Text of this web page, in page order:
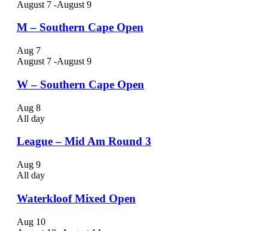
August 7 -August 9
M – Southern Cape Open
Aug 7
August 7 -August 9
W – Southern Cape Open
Aug 8
All day
League – Mid Am Round 3
Aug 9
All day
Waterkloof Mixed Open
Aug 10